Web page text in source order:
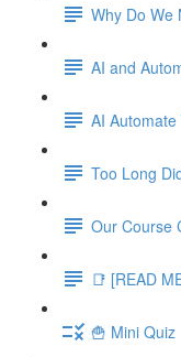
Why Do We
AI and
AI
Too Long
Our Course
📑 [READ
🍟 Mini Quiz